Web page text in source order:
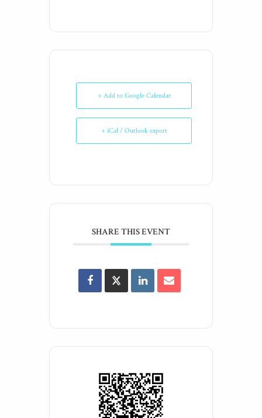
+ Add to Google Calendar
+ iCal / Outlook export
SHARE THIS EVENT